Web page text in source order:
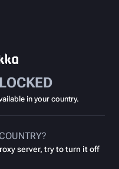
in your country.
server, try to turn it off